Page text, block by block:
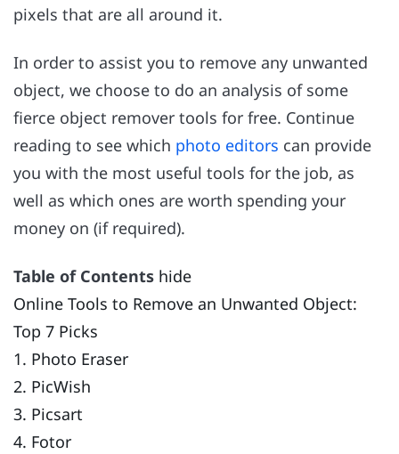
pixels that are all around it.
In order to assist you to remove any unwanted
object, we choose to do an analysis of some
fierce object remover tools for free. Continue
reading to see which photo editors can provide
you with the most useful tools for the job, as
well as which ones are worth spending your
money on (if required).
Table of Contents hide
Online Tools to Remove an Unwanted Object:
Top 7 Picks
1. Photo Eraser
2. PicWish
3. Picsart
4. Fotor